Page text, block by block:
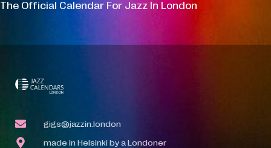
The Official Calendar For Jazz In London
gigs@jazzin.london
made in Helsinki by a Londoner